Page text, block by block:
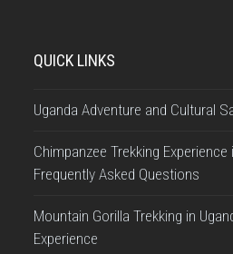
QUICK LINKS
Uganda Adventure and Cultural
Chimpanzee Trekking
Frequently Asked Questions
Mountain Gorilla Trekking in
Experience